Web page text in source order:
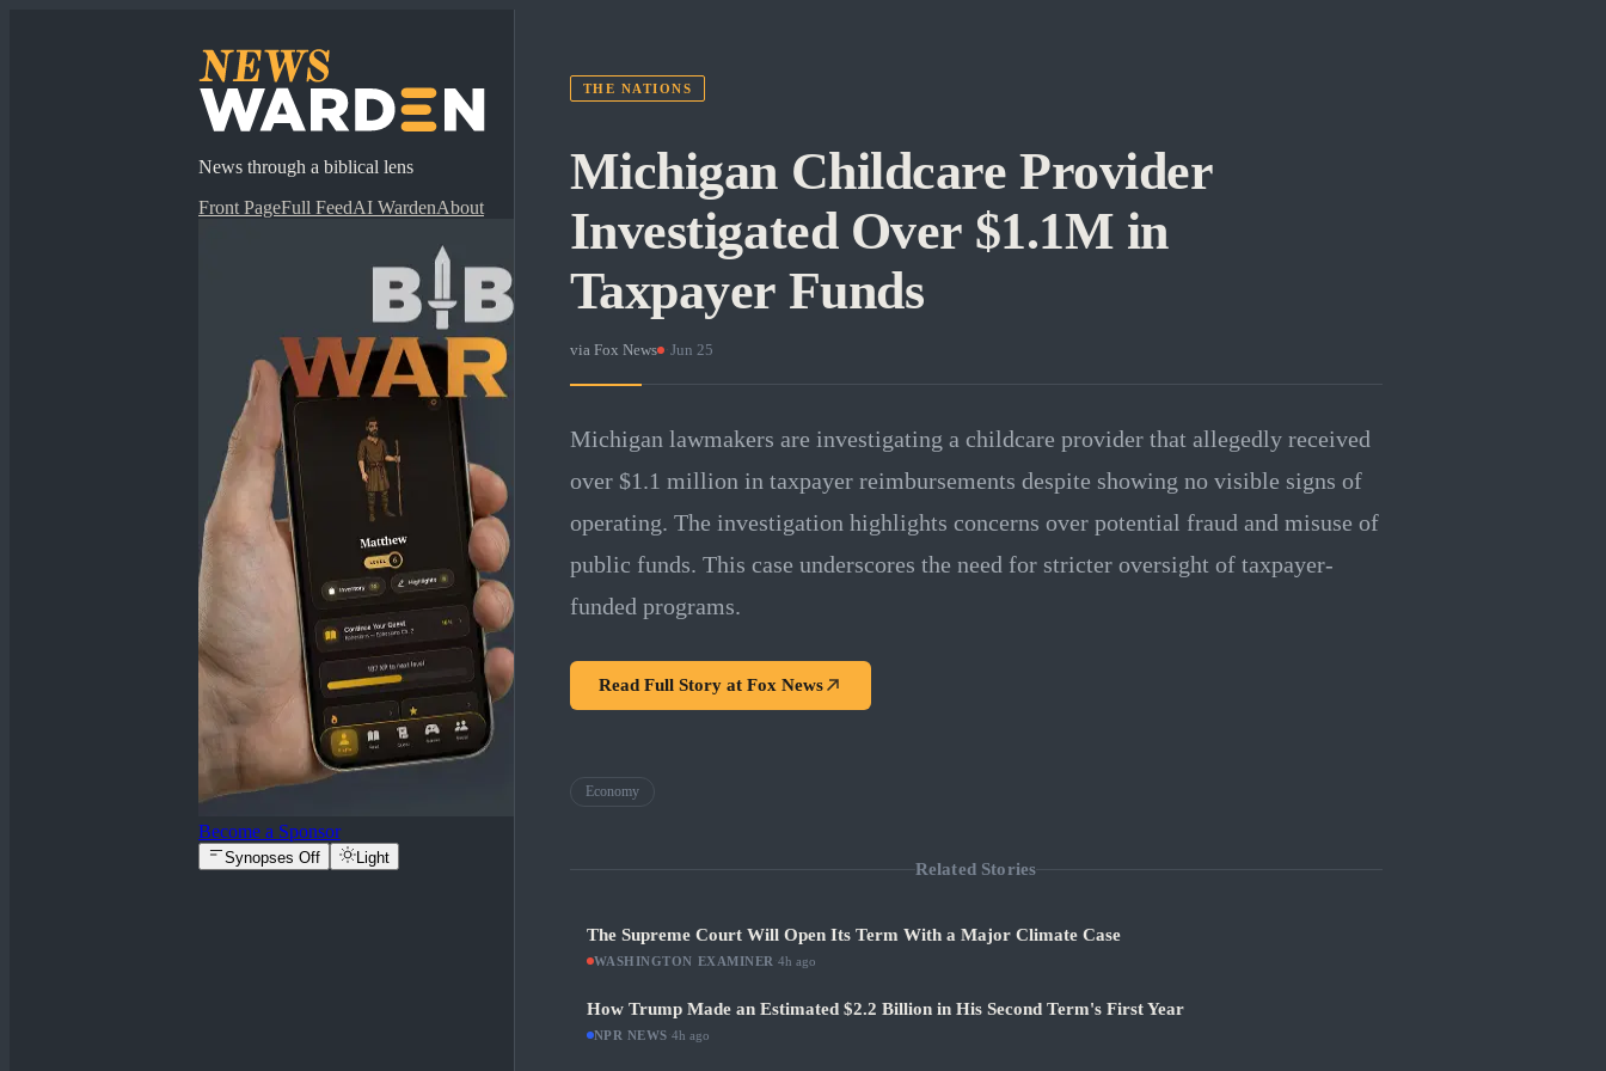
News through a biblical lens
Front PageFull FeedAI WardenAbout
Become a Sponsor
Synopses Off Light
THE NATIONS
Michigan Childcare Provider
Investigated Over $1.1M in
Taxpayer Funds
via Fox News · Jun 25
Michigan lawmakers are investigating a childcare provider that allegedly received
over $1.1 million in taxpayer reimbursements despite showing no visible signs of
operating. The investigation highlights concerns over potential fraud and misuse of
public funds. This case underscores the need for stricter oversight of taxpayer-
funded programs.
Read Full Story at Fox News
Economy
Related Stories
The Supreme Court Will Open Its Term With a Major Climate Case
WASHINGTON EXAMINER 4h ago
How Trump Made an Estimated $2.2 Billion in His Second Term's First Year
NPR NEWS 4h ago